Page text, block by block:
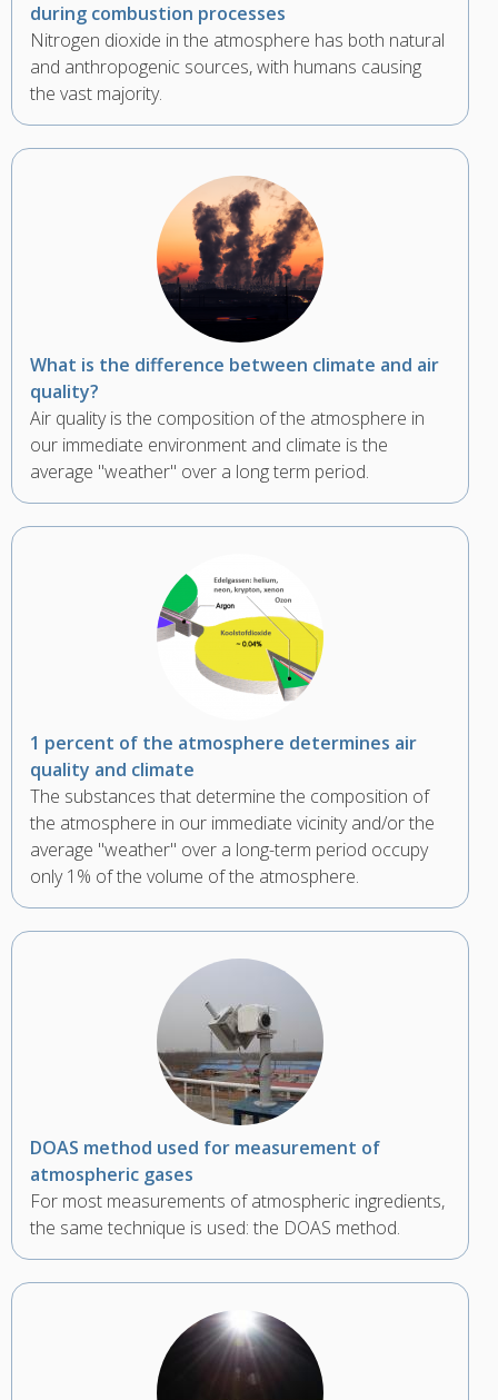
during combustion processes
Nitrogen dioxide in the atmosphere has both natural
and anthropogenic sources, with humans causing
the vast majority.
What is the difference between climate and air
quality?
Air quality is the composition of the atmosphere in
our immediate environment and climate is the
average "weather" over a long term period.
1 percent of the atmosphere determines air
quality and climate
The substances that determine the composition of
the atmosphere in our immediate vicinity and/or the
average "weather" over a long-term period occupy
only 1% of the volume of the atmosphere.
DOAS method used for measurement of
atmospheric gases
For most measurements of atmospheric ingredients,
the same technique is used: the DOAS method.